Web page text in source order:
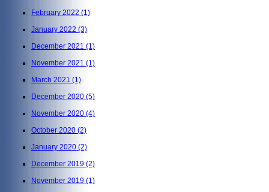
February 2022 (1)
January 2022 (3)
December 2021 (1)
November 2021 (1)
March 2021 (1)
December 2020 (5)
November 2020 (4)
October 2020 (2)
January 2020 (2)
December 2019 (2)
November 2019 (1)